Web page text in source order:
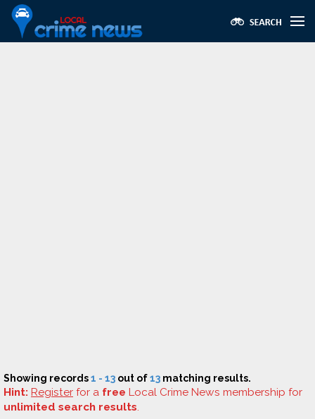
Showing records1 - 13 out of13 matching results.
Hint: Register for a free Local Crime News membership for
unlimited search results.